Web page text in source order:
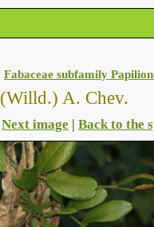
Fabaceae subfamily
(Willd.) A. Chev.
Next image | Back to the